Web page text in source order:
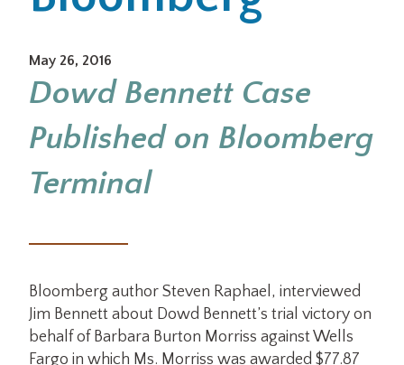
Careers
Search
May 26, 2016
Dowd Bennett Case
Published on Bloomberg
Terminal
Bloomberg author Steven Raphael, interviewed
Jim Bennett about Dowd Bennett’s trial victory on
behalf of Barbara Burton Morriss against Wells
Fargo in which Ms. Morriss was awarded $77.87